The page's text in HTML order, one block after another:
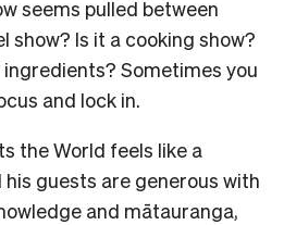
seems pulled between
show? Is it a cooking show?
Sometimes you
and lock in.
the World feels like a
guests are generous with
and mātauranga,